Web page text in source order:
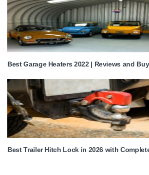
Best Garage Heaters 2022 | Reviews and
Best Trailer Hitch Lock in 2026 with